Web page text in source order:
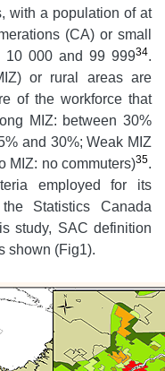
with a population of at
(CA) or small
10 000 and 99 99934.
or rural areas are
of the workforce that
MIZ: between 30%
and 30%; Weak MIZ
MIZ: no commuters)35.
employed for its
Statistics Canada
study, SAC definition
shown (Fig1).